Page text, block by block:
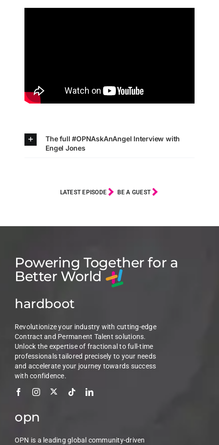
The full #OPNAskAnAngel Interview with
Engel Jones
LATEST EPISODE BE A GUEST
Powering Together for a
Better World
hardboot
Revolutionize your industry with cutting-edge
Contract and Permanent Talent solutions.
Unlock the expertise of fractional to full-time
professionals tailored precisely to your needs
and accelerate your journey towards success
with confidence.
opn
OPN is a leading global community-driven